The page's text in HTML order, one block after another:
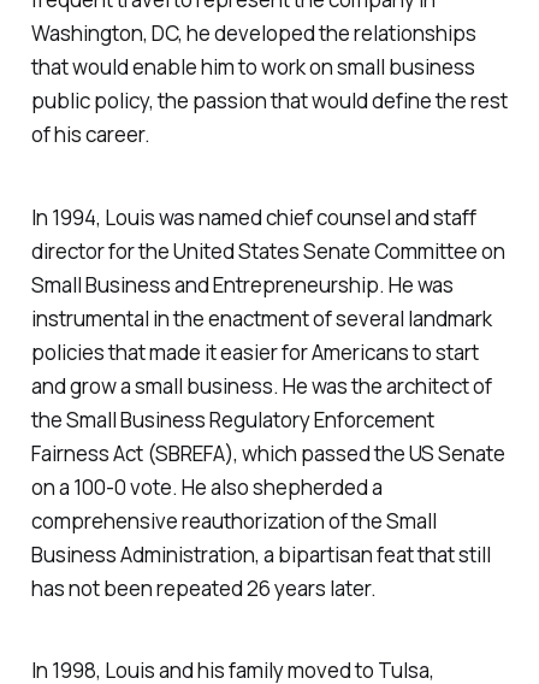
Washington, DC, he developed the relationships
that would enable him to work on small business
public policy, the passion that would define the rest
of his career.
In 1994, Louis was named chief counsel and staff
director for the United States Senate Committee on
Small Business and Entrepreneurship. He was
instrumental in the enactment of several landmark
policies that made it easier for Americans to start
and grow a small business. He was the architect of
the Small Business Regulatory Enforcement
Fairness Act (SBREFA), which passed the US Senate
on a 100-0 vote. He also shepherded a
comprehensive reauthorization of the Small
Business Administration, a bipartisan feat that still
has not been repeated 26 years later.
In 1998, Louis and his family moved to Tulsa,